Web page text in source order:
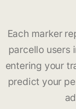
Each marker
parcello users
entering your
predict your